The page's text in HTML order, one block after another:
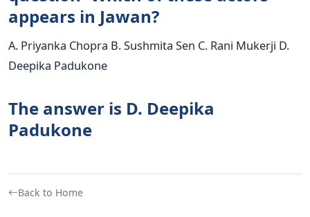
appears in Jawan?
A. Priyanka Chopra B. Sushmita Sen C. Rani Mukerji D.
Deepika Padukone
The answer is D. Deepika
Padukone
Back to Home